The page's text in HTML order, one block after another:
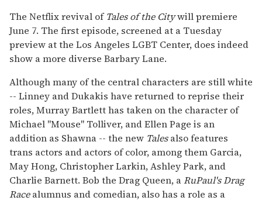
The Netflix revival ofTales of the Citywill premiere
June 7. The first episode, screened at a Tuesday
preview at the Los Angeles LGBT Center, does indeed
show a more diverse Barbary Lane.
Although many of the central characters are still white
-- Linney and Dukakis have returned to reprise their
roles, Murray Bartlett has taken on the character of
Michael "Mouse" Tolliver, and Ellen Page is an
addition as Shawna -- the new Talesalso features
trans actors and actors of color, among them Garcia,
May Hong, Christopher Larkin, Ashley Park, and
Charlie Barnett. Bob the Drag Queen, aRuPaul's Drag
Racealumnus and comedian, also has a role as a